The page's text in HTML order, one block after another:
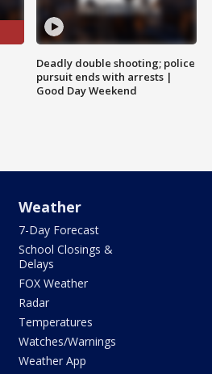
Deadly double shooting; police
pursuit ends with arrests |
Good Day Weekend
Weather
7-Day Forecast
School Closings &
Delays
FOX Weather
Radar
Temperatures
Watches/Warnings
Weather App